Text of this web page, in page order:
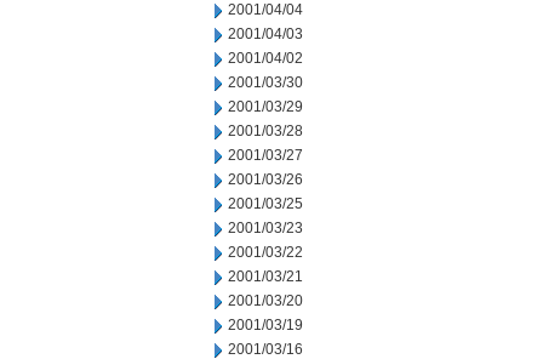
2001/04/04
2001/04/03
2001/04/02
2001/03/30
2001/03/29
2001/03/28
2001/03/27
2001/03/26
2001/03/25
2001/03/23
2001/03/22
2001/03/21
2001/03/20
2001/03/19
2001/03/16